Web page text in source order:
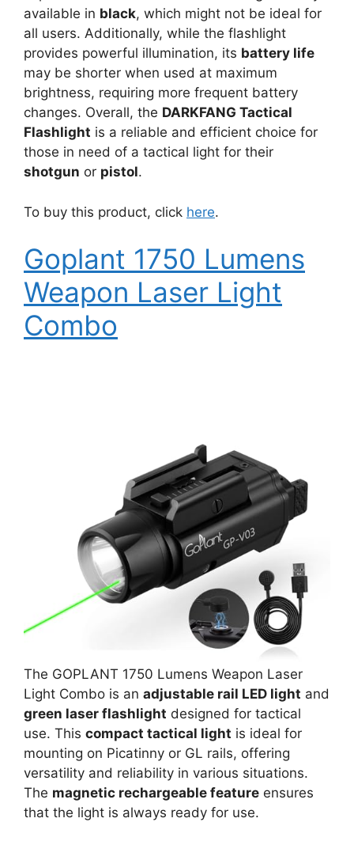
available in black, which might not be ideal for
all users. Additionally, while the flashlight
provides powerful illumination, its battery life
may be shorter when used at maximum
brightness, requiring more frequent battery
changes. Overall, the DARKFANG Tactical
Flashlight is a reliable and efficient choice for
those in need of a tactical light for their
shotgun or pistol.
To buy this product, click here.
Goplant 1750 Lumens
Weapon Laser Light
Combo
The GOPLANT 1750 Lumens Weapon Laser
Light Combo is an adjustable rail LED light and
green laser flashlight designed for tactical
use. This compact tactical light is ideal for
mounting on Picatinny or GL rails, offering
versatility and reliability in various situations.
The magnetic rechargeable feature ensures
that the light is always ready for use.